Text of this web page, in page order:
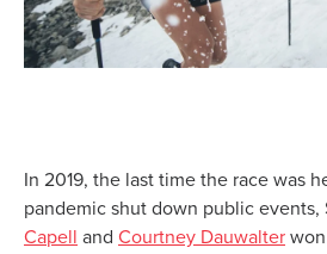
In 2019, the last time the race was
pandemic shut down public events,
Capell
and Courtney Dauwalter